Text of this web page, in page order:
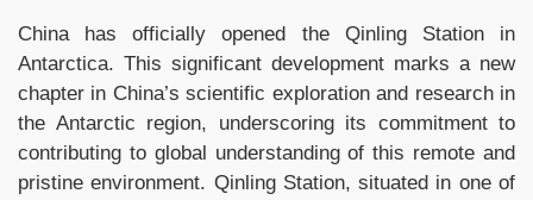
China has officially opened the Qinling Station in
Antarctica. This significant development marks a new
chapter in China’s scientific exploration and research in
the Antarctic region, underscoring its commitment to
contributing to global understanding of this remote and
pristine environment. Qinling Station, situated in one of